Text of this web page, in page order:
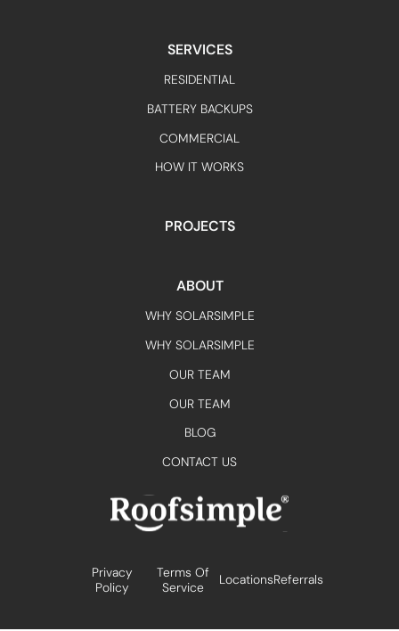
SERVICES
RESIDENTIAL
BATTERY BACKUPS
COMMERCIAL
HOW IT WORKS
PROJECTS
ABOUT
WHY SOLARSIMPLE
WHY SOLARSIMPLE
OUR TEAM
OUR TEAM
BLOG
CONTACT US
Privacy
Policy
Terms Of
Service
LocationsReferrals